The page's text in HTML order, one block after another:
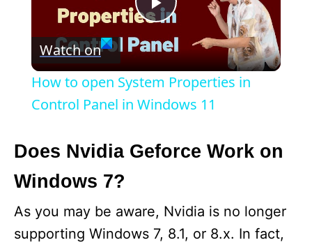
P
l
a
y
i
Watch on
How to open System Properties in
Control Panel in Windows 11
Does Nvidia Geforce Work on
Windows 7?
As you may be aware, Nvidia is no longer
supporting Windows 7, 8.1, or 8.x. In fact,